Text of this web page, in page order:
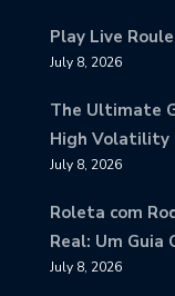
Play Live
July 8, 2026
The Ultimate
High Volatility
July 8, 2026
Roleta com
Real: Um Guia
July 8, 2026